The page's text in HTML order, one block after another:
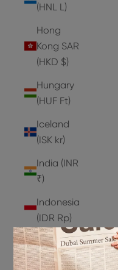
(HNL L)
Hong
Kong SAR
(HKD $)
Hungary
(HUF Ft)
Iceland
(ISK kr)
India (INR
₹)
Indonesia
(IDR Rp)
Ireland
(EUR €)